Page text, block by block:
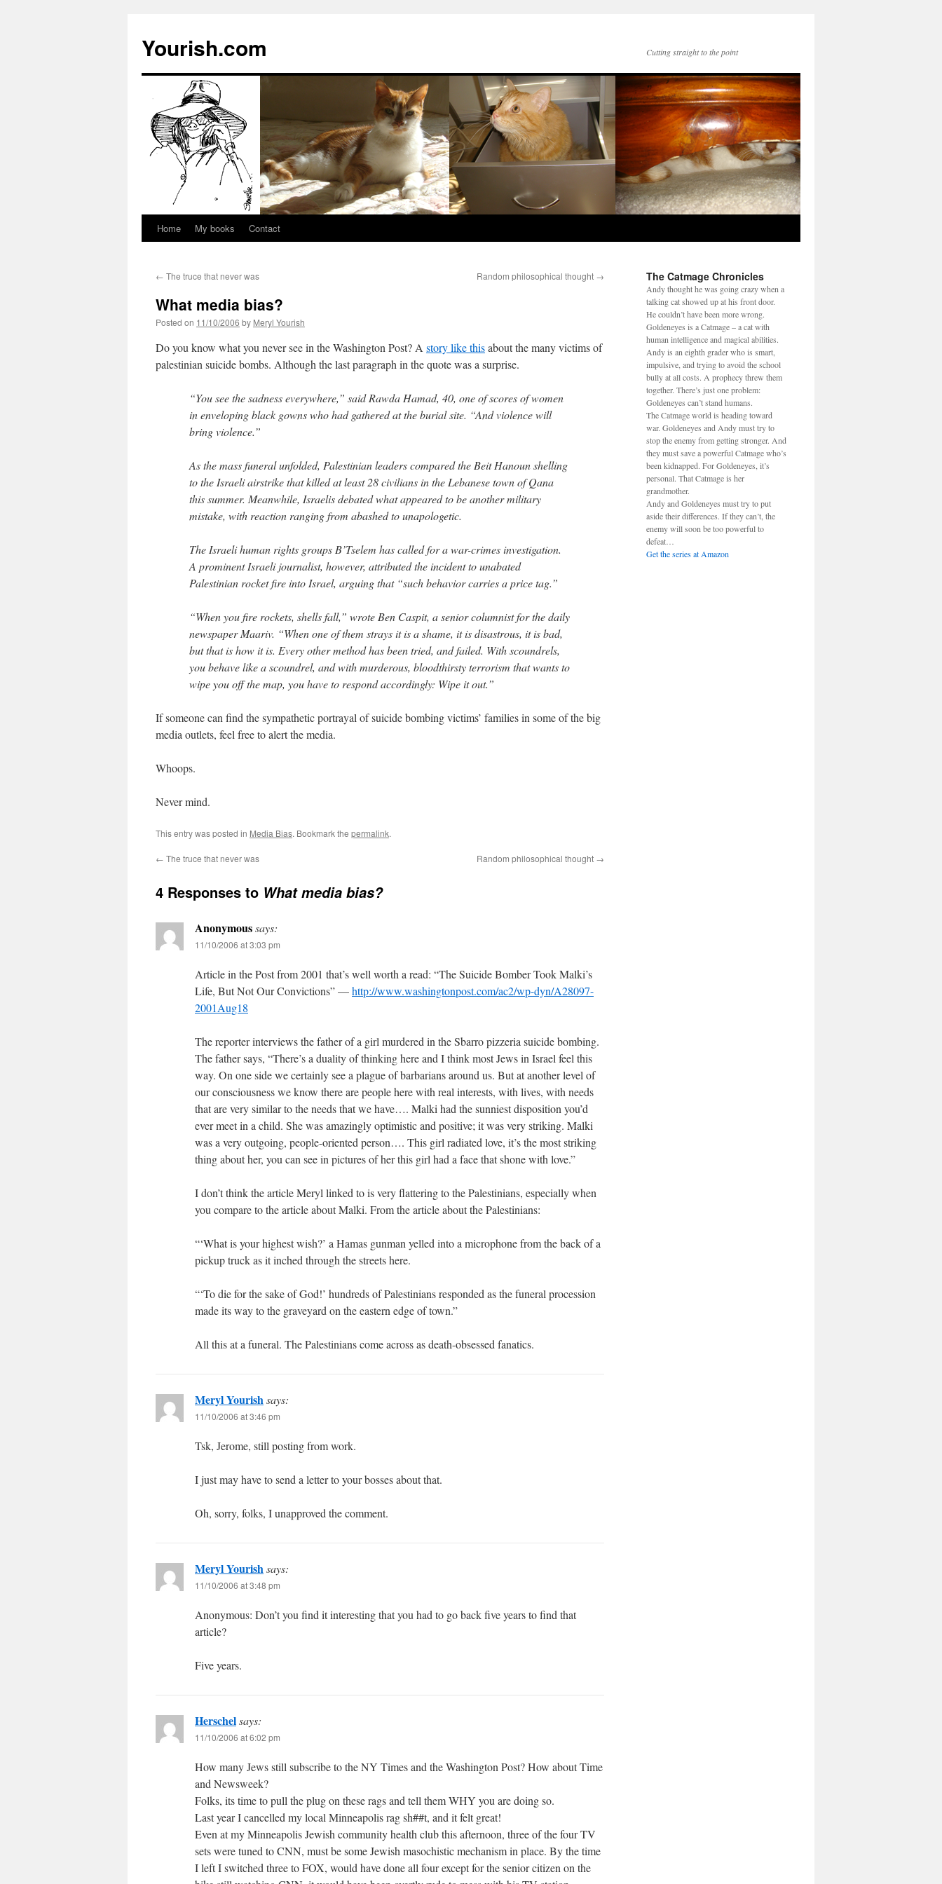
Yourish.com Cutting straight to the point
Skip
content
Home My books Contact
← The truce that never was Random philosophical thought →
What media bias?
Posted on 11/10/2006 by Meryl Yourish
Do you know what you never see in the Washington Post? A story like thisabout the many victims of
palestinian suicide bombs. Although the last paragraph in the quote was a surprise.
“You see the sadness everywhere,” said Rawda Hamad, 40, one of scores of women
in enveloping black gowns who had gathered at the burial site. “And violence will
bring violence.”
As the mass funeral unfolded, Palestinian leaders compared the Beit Hanoun shelling
to the Israeli airstrike that killed at least 28 civilians in the Lebanese town of Qana
this summer. Meanwhile, Israelis debated what appeared to be another military
mistake, with reaction ranging from abashed to unapologetic.
The Israeli human rights groups B’Tselem has called for a war-crimes investigation.
A prominent Israeli journalist, however, attributed the incident to unabated
Palestinian rocket fire into Israel, arguing that “such behavior carries a price tag.”
“When you fire rockets, shells fall,” wrote Ben Caspit, a senior columnist for the daily
newspaper Maariv. “When one of them strays it is a shame, it is disastrous, it is bad,
but that is how it is. Every other method has been tried, and failed. With scoundrels,
you behave like a scoundrel, and with murderous, bloodthirsty terrorism that wants to
wipe you off the map, you have to respond accordingly: Wipe it out.”
If someone can find the sympathetic portrayal of suicide bombing victims’ families in some of the big
media outlets, feel free to alert the media.
Whoops.
Never mind.
This entry was posted in Media Bias. Bookmark the permalink.
← The truce that never was Random philosophical thought →
4 Responses to What media bias?
Anonymoussays:
11/10/2006 at 3:03 pm
Article in the Post from 2001 that’s well worth a read: “The Suicide Bomber Took Malki’s
Life, But Not Our Convictions” —http://www.washingtonpost.com/ac2/wp-dyn/A28097-
2001Aug18
The reporter interviews the father of a girl murdered in the Sbarro pizzeria suicide bombing.
The father says, “There’s a duality of thinking here and I think most Jews in Israel feel this
way. On one side we certainly see a plague of barbarians around us. But at another level of
our consciousness we know there are people here with real interests, with lives, with needs
that are very similar to the needs that we have…. Malki had the sunniest disposition you’d
ever meet in a child. She was amazingly optimistic and positive; it was very striking. Malki
was a very outgoing, people-oriented person…. This girl radiated love, it’s the most striking
thing about her, you can see in pictures of her this girl had a face that shone with love.”
I don’t think the article Meryl linked to is very flattering to the Palestinians, especially when
you compare to the article about Malki. From the article about the Palestinians:
“‘What is your highest wish?’ a Hamas gunman yelled into a microphone from the back of a
pickup truck as it inched through the streets here.
“‘To die for the sake of God!’ hundreds of Palestinians responded as the funeral procession
made its way to the graveyard on the eastern edge of town.”
All this at a funeral. The Palestinians come across as death-obsessed fanatics.
Meryl Yourishsays:
11/10/2006 at 3:46 pm
Tsk, Jerome, still posting from work.
I just may have to send a letter to your bosses about that.
Oh, sorry, folks, I unapproved the comment.
Meryl Yourishsays:
11/10/2006 at 3:48 pm
Anonymous: Don’t you find it interesting that you had to go back five years to find that
article?
Five years.
Herschelsays:
11/10/2006 at 6:02 pm
How many Jews still subscribe to the NY Times and the Washington Post? How about Time
and Newsweek?
Folks, its time to pull the plug on these rags and tell them WHY you are doing so.
Last year I cancelled my local Minneapolis rag sh##t, and it felt great!
Even at my Minneapolis Jewish community health club this afternoon, three of the four TV
sets were tuned to CNN, must be some Jewish masochistic mechanism in place. By the time
I left I switched three to FOX, would have done all four except for the senior citizen on the
The Catmage Chronicles
Andy thought he was going crazy when a
talking cat showed up at his front door.
He couldn’t have been more wrong.
Goldeneyes is a Catmage – a cat with
human intelligence and magical abilities.
Andy is an eighth grader who is smart,
impulsive, and trying to avoid the school
bully at all costs. A prophecy threw them
together. There’s just one problem:
Goldeneyes can’t stand humans.
The Catmage world is heading toward
war. Goldeneyes and Andy must try to
stop the enemy from getting stronger. And
they must save a powerful Catmage who’s
been kidnapped. For Goldeneyes, it’s
personal. That Catmage is her
grandmother.
Andy and Goldeneyes must try to put
aside their differences. If they can’t, the
enemy will soon be too powerful to
defeat…
Get the series at Amazon